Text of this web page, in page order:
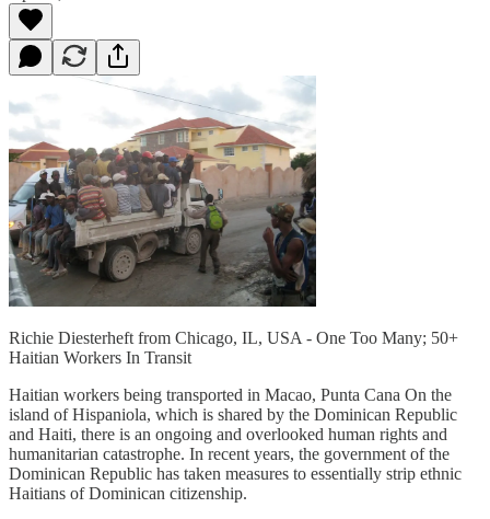
Richie Diesterheft from Chicago, IL, USA - One Too Many; 50+
Haitian Workers In Transit
Haitian workers being transported in Macao, Punta Cana On the
island of Hispaniola, which is shared by the Dominican Republic
and Haiti, there is an ongoing and overlooked human rights and
humanitarian catastrophe. In recent years, the government of the
Dominican Republic has taken measures to essentially strip ethnic
Haitians of Dominican citizenship.